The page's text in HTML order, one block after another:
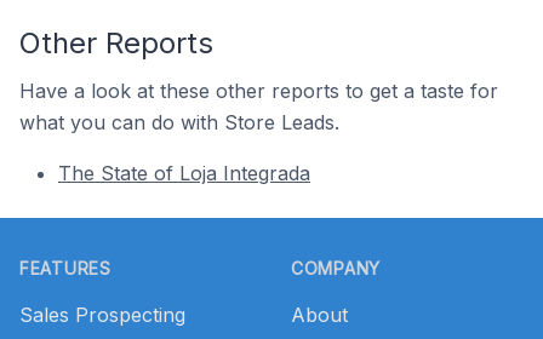
Other Reports
Have a look at these other reports to get a taste for
what you can do with Store Leads.
The State of Loja Integrada
FEATURES
Sales Prospecting
COMPANY
About